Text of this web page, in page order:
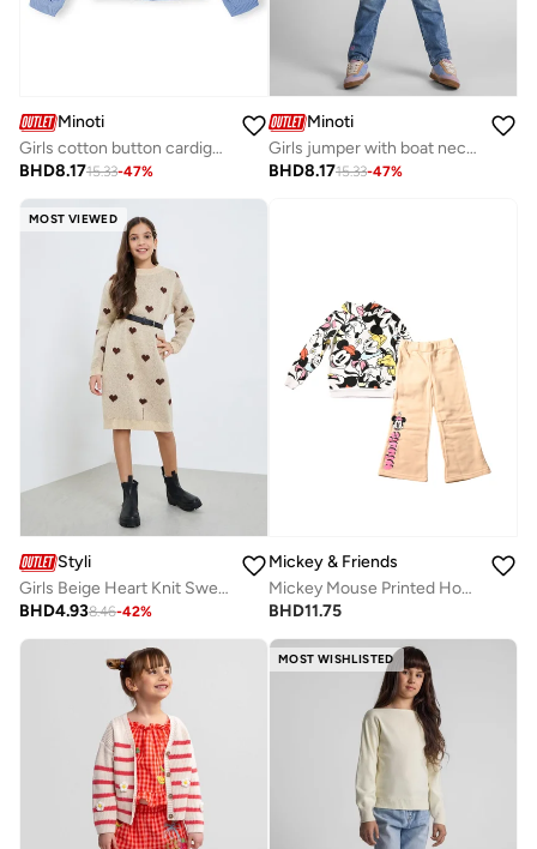
Minoti
Girls cotton button cardigan light blue
BHD8.1715.33-47%
Minoti
Girls jumper with boat neckline pink
BHD8.1715.33-47%
MOST VIEWED
Styli
Girls Beige Heart Knit Sweater Dress With Belt
BHD4.938.46-42%
Mickey & Friends
Mickey Mouse Printed Hooded Jog Set for Kids, White and Peach
BHD11.75
MOST WISHLISTED